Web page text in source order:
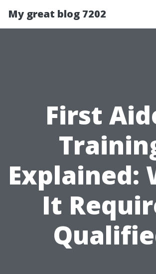
My great blog 7202
First
Explained:
It